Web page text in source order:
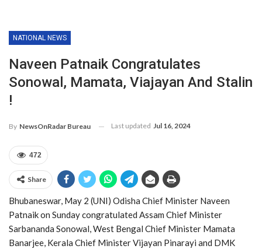
NATIONAL NEWS
Naveen Patnaik Congratulates
Sonowal, Mamata, Viajayan And Stalin
!
By NewsOnRadar Bureau Last updated Jul 16, 2024
472
Share
Bhubaneswar, May 2 (UNI) Odisha Chief Minister Naveen
Patnaik on Sunday congratulated Assam Chief Minister
Sarbananda Sonowal, West Bengal Chief Minister Mamata
Banarjee, Kerala Chief Minister Vijayan Pinarayi and DMK